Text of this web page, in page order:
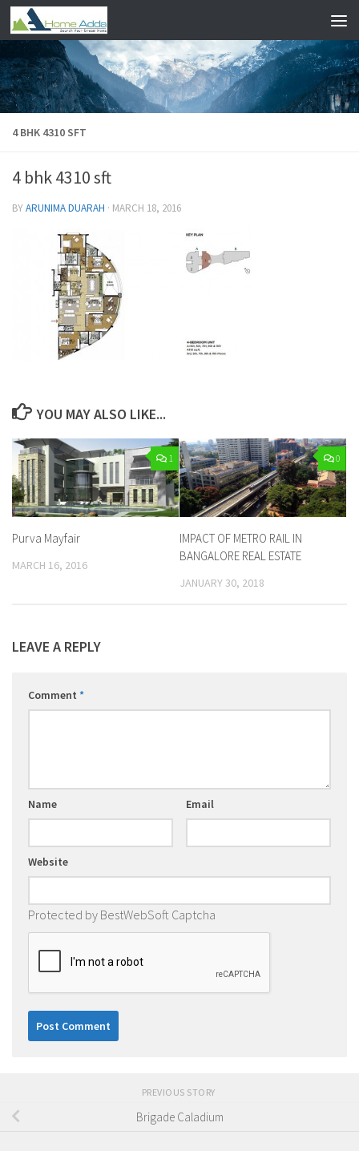
Skip to content
4 BHK 4310 SFT
4 bhk 4310 sft
BYARUNIMA DUARAH · MARCH 18, 2016
YOU MAY ALSO LIKE...
1
Purva Mayfair
MARCH 16, 2016
0
IMPACT OF METRO RAIL IN
BANGALORE REAL ESTATE
JANUARY 30, 2018
LEAVE A REPLY
Comment *
Name Email
Website
Protected by BestWebSoft Captcha
PREVIOUS STORY
Brigade Caladium